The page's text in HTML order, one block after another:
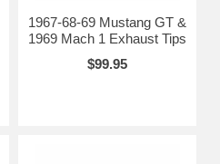
1967-68-69 Mustang GT &
1969 Mach 1 Exhaust Tips
$99.95